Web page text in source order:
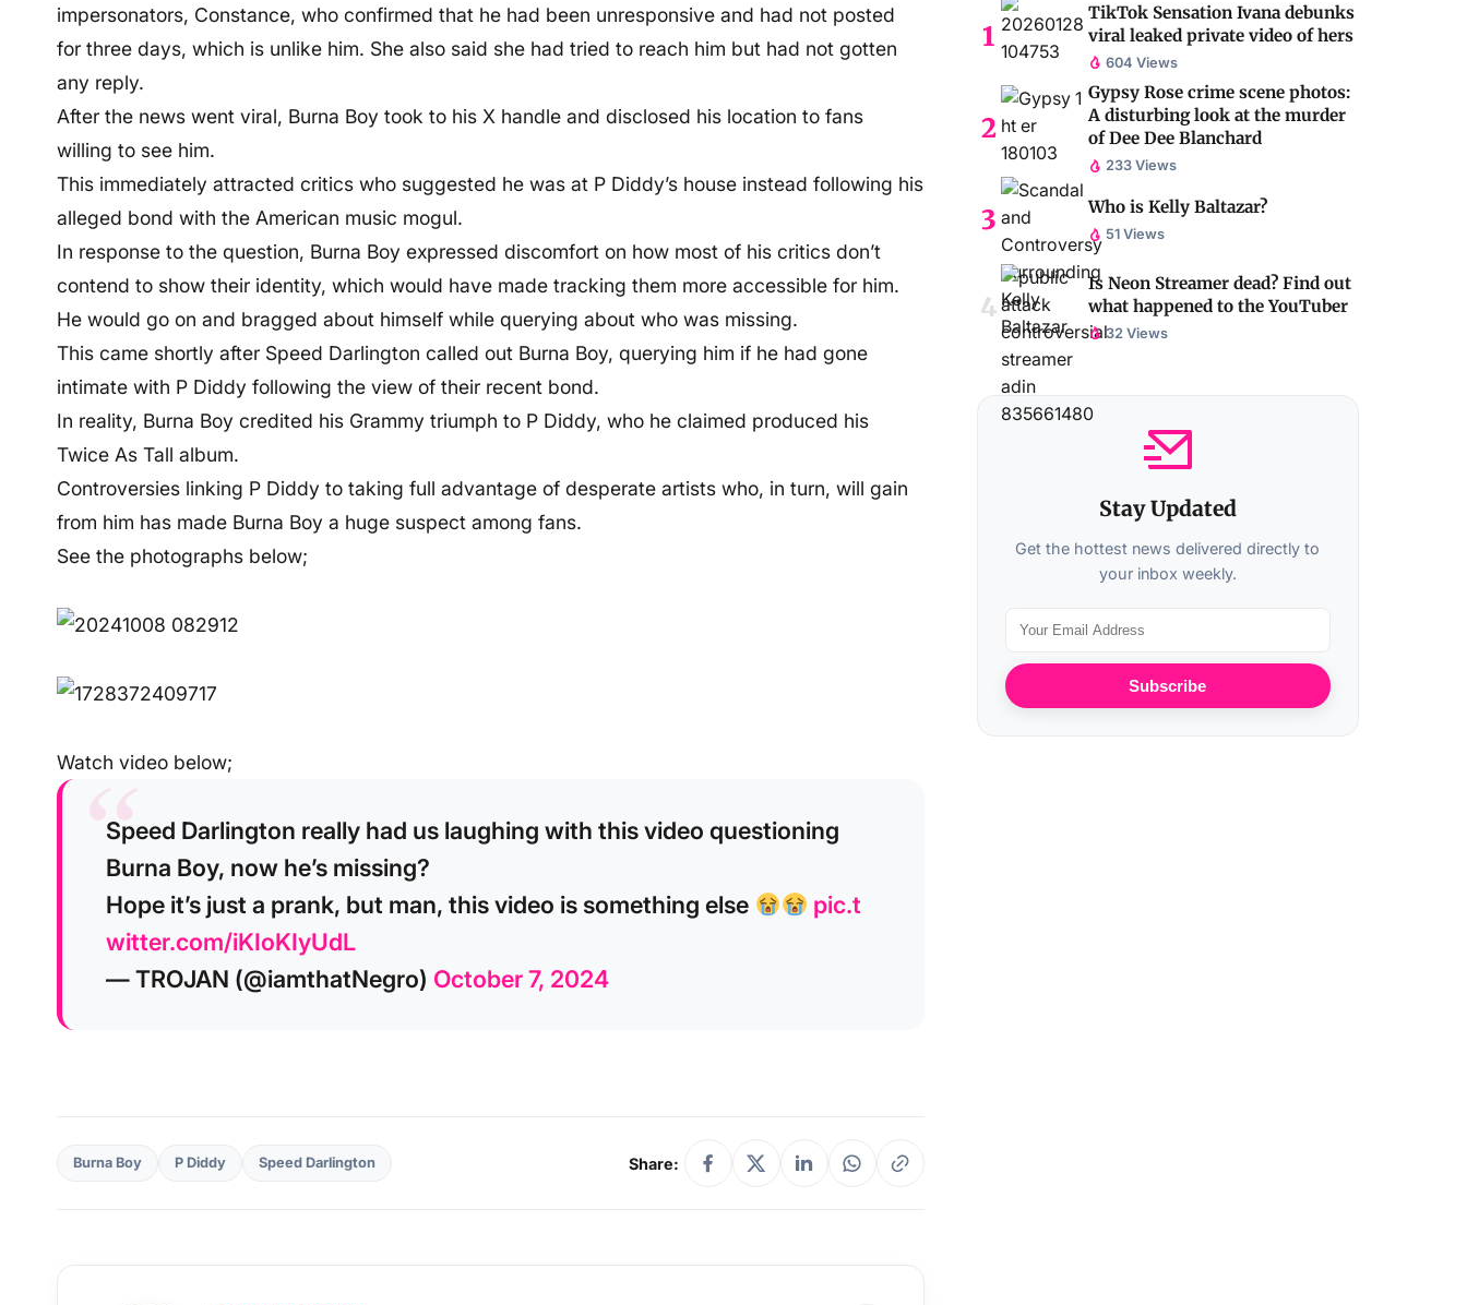
impersonators, Constance, who confirmed that he had been unresponsive and had not posted
for three days, which is unlike him. She also said she had tried to reach him but had not gotten
any reply.
After the news went viral, Burna Boy took to his X handle and disclosed his location to fans
willing to see him.
This immediately attracted critics who suggested he was at P Diddy’s house instead following his
alleged bond with the American music mogul.
In response to the question, Burna Boy expressed discomfort on how most of his critics don’t
contend to show their identity, which would have made tracking them more accessible for him.
He would go on and bragged about himself while querying about who was missing.
This came shortly after Speed Darlington called out Burna Boy, querying him if he had gone
intimate with P Diddy following the view of their recent bond.
In reality, Burna Boy credited his Grammy triumph to P Diddy, who he claimed produced his
Twice As Tall album.
Controversies linking P Diddy to taking full advantage of desperate artists who, in turn, will gain
from him has made Burna Boy a huge suspect among fans.
See the photographs below;
Watch video below;
Speed Darlington really had us laughing with this video questioning
Burna Boy, now he’s missing?
Hope it’s just a prank, but man, this video is something else
pic.t
witter.com/iKIoKIyUdL
— TROJAN (@iamthatNegro) October 7, 2024
Burna Boy P Diddy Speed Darlington Share:
TikTok Sensation Ivana debunks
viral leaked private video of hers
604 Views
Gypsy Rose crime scene photos:
A disturbing look at the murder
of Dee Dee Blanchard
233 Views
Who is Kelly Baltazar?
51 Views
Is Neon Streamer dead? Find out
what happened to the YouTuber
32 Views
Stay Updated
Get the hottest news delivered directly to
your inbox weekly.
Subscribe